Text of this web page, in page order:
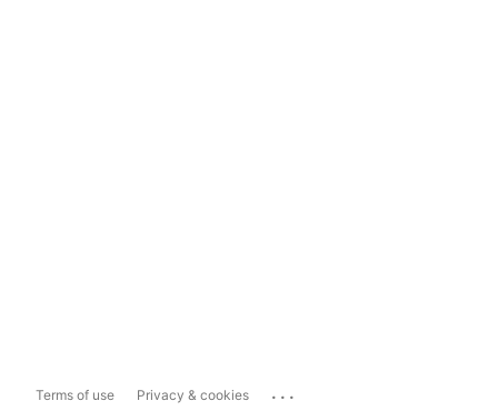
Terms of use Privacy & cookies ...